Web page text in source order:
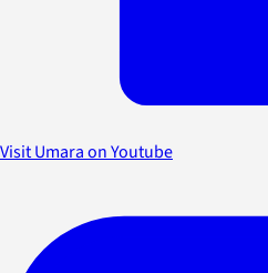
Visit Umara on Youtube